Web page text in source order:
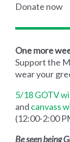
Donate now
One more
Support the
wear your
5/18 GOTV
and canvass
(12:00-2:00
Be seen being